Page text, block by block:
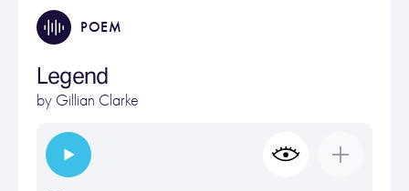
POEM
Legend
by Gillian Clarke